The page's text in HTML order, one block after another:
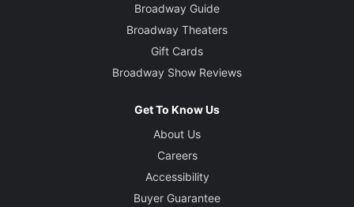
Broadway Guide
Broadway Theaters
Gift Cards
Broadway Show Reviews
Get To Know Us
About Us
Careers
Accessibility
Buyer Guarantee